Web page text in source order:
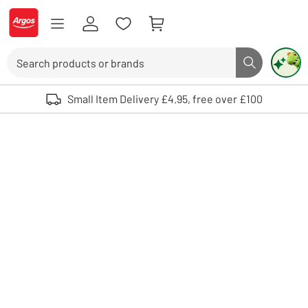
Skip to Content
Logo - go to homepage
Search button
Use up and down arrows to review and enter to select. Touch device
Small Item Delivery £4.95, free over £100